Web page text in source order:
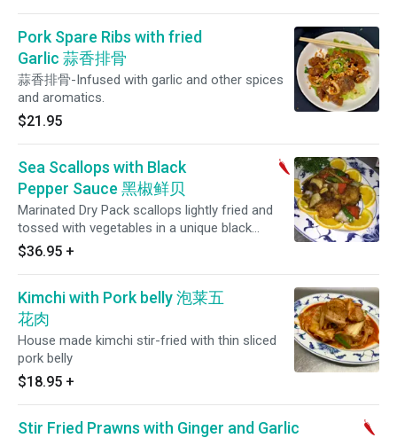
Pork Spare Ribs with fried
Garlic 蒜香排骨
蒜香排骨-Infused with garlic and other spices
and aromatics.
$21.95
Sea Scallops with Black
Pepper Sauce 黑椒鲜贝
Marinated Dry Pack scallops lightly fried and
tossed with vegetables in a unique black
pepper sauce.
$36.95 +
Kimchi with Pork belly 泡莱五
花肉
House made kimchi stir-fried with thin sliced
pork belly
$18.95 +
Stir Fried Prawns with Ginger and Garlic